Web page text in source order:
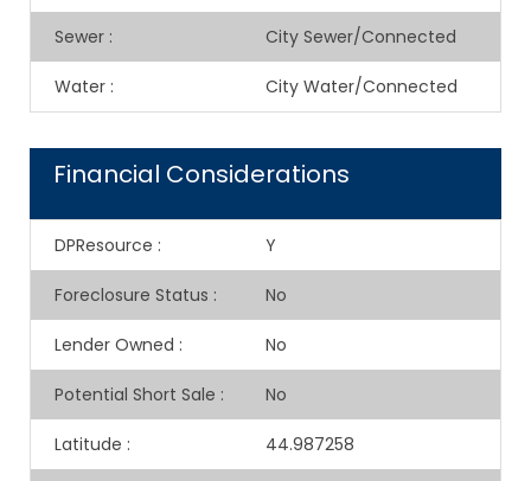
Sewer : City Sewer/Connected
Water : City Water/Connected
Financial Considerations
DPResource : Y
Foreclosure Status : No
Lender Owned : No
Potential Short Sale : No
Latitude : 44.987258